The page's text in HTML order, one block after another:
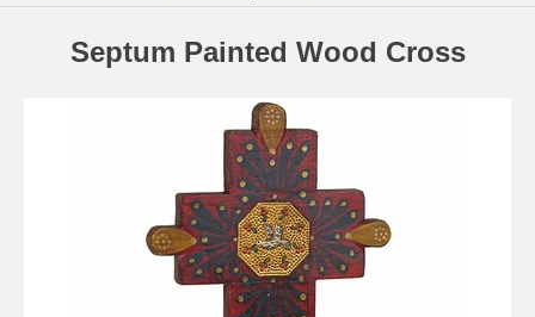
Septum Painted Wood Cross